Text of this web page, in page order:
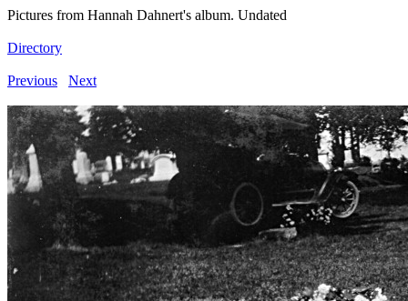
Pictures from Hannah Dahnert's album. Undated
Directory
Previous Next